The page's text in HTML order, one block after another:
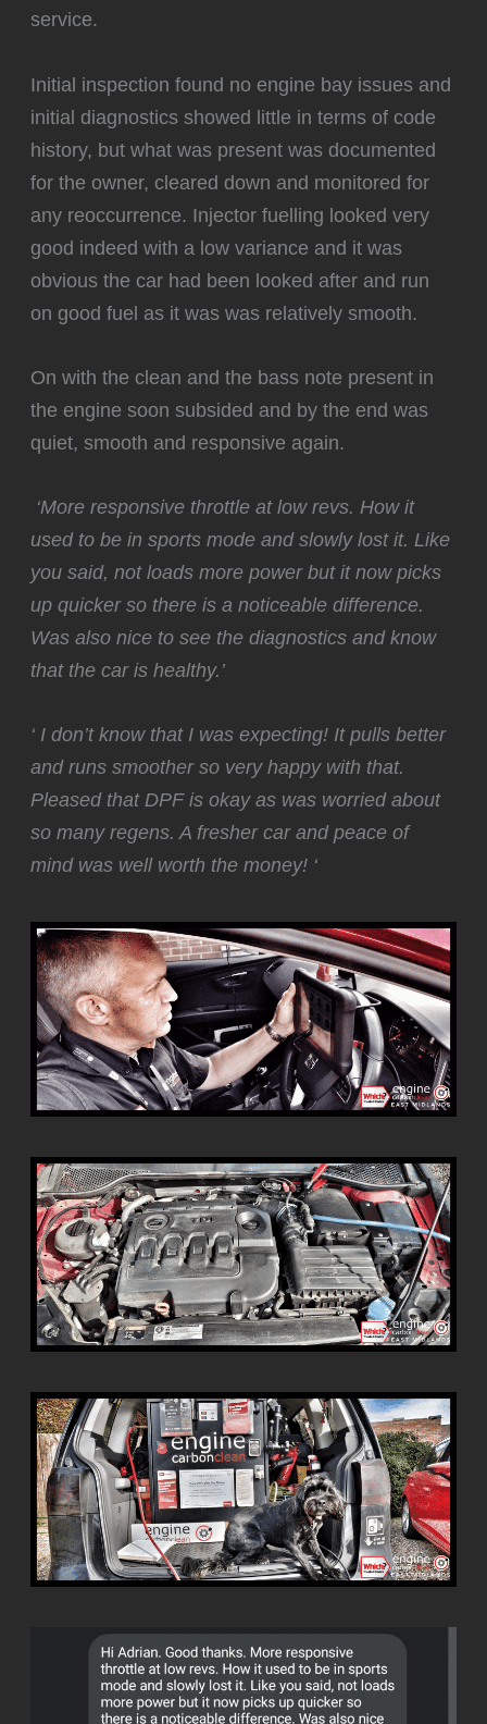
service.
Initial inspection found no engine bay issues and
initial diagnostics showed little in terms of code
history, but what was present was documented
for the owner, cleared down and monitored for
any reoccurrence. Injector fuelling looked very
good indeed with a low variance and it was
obvious the car had been looked after and run
on good fuel as it was was relatively smooth.
‍On with the clean and the bass note present in
the engine soon subsided and by the end was
quiet, smooth and responsive again.
‘More responsive throttle at low revs. How it
used to be in sports mode and slowly lost it. Like
you said, not loads more power but it now picks
up quicker so there is a noticeable difference.
Was also nice to see the diagnostics and know
that the car is healthy.’
‘ I don’t know that I was expecting! It pulls better
and runs smoother so very happy with that.
Pleased that DPF is okay as was worried about
so many regens. A fresher car and peace of
mind was well worth the money! ‘